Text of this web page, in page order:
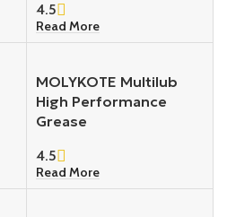
4.5
Read More
MOLYKOTE Multilub
High Performance
Grease
4.5
Read More